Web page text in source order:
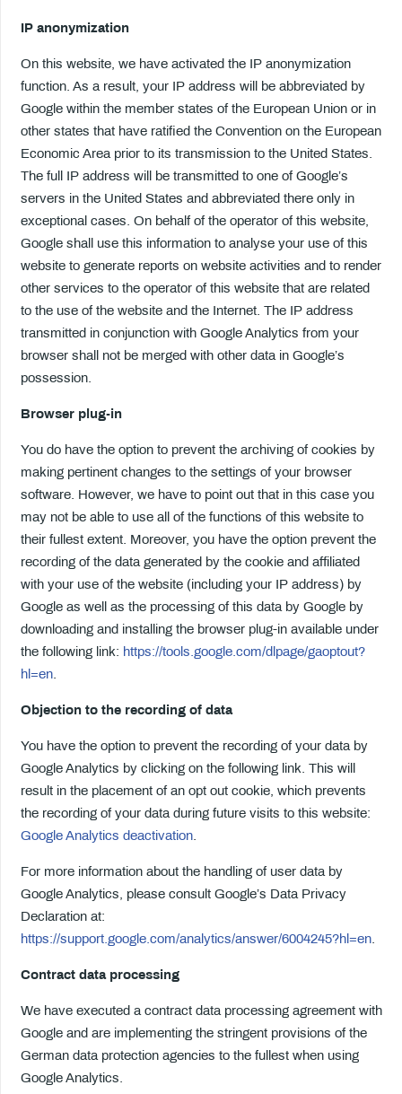
IP anonymization
On this website, we have activated the IP anonymization
function. As a result, your IP address will be abbreviated by
Google within the member states of the European Union or in
other states that have ratified the Convention on the European
Economic Area prior to its transmission to the United States.
The full IP address will be transmitted to one of Google’s
servers in the United States and abbreviated there only in
exceptional cases. On behalf of the operator of this website,
Google shall use this information to analyse your use of this
website to generate reports on website activities and to render
other services to the operator of this website that are related
to the use of the website and the Internet. The IP address
transmitted in conjunction with Google Analytics from your
browser shall not be merged with other data in Google’s
possession.
Browser plug-in
You do have the option to prevent the archiving of cookies by
making pertinent changes to the settings of your browser
software. However, we have to point out that in this case you
may not be able to use all of the functions of this website to
their fullest extent. Moreover, you have the option prevent the
recording of the data generated by the cookie and affiliated
with your use of the website (including your IP address) by
Google as well as the processing of this data by Google by
downloading and installing the browser plug-in available under
the following link: https://tools.google.com/dlpage/gaoptout?
hl=en.
Objection to the recording of data
You have the option to prevent the recording of your data by
Google Analytics by clicking on the following link. This will
result in the placement of an opt out cookie, which prevents
the recording of your data during future visits to this website:
Google Analytics deactivation.
For more information about the handling of user data by
Google Analytics, please consult Google’s Data Privacy
Declaration at:
https://support.google.com/analytics/answer/6004245?hl=en.
Contract data processing
We have executed a contract data processing agreement with
Google and are implementing the stringent provisions of the
German data protection agencies to the fullest when using
Google Analytics.